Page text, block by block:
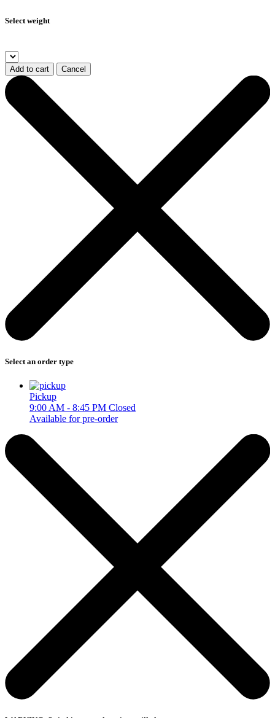
Select weight
Add to cart Cancel
Select an order type
Pickup
9:00 AM - 8:45 PM Closed
Available for pre-order